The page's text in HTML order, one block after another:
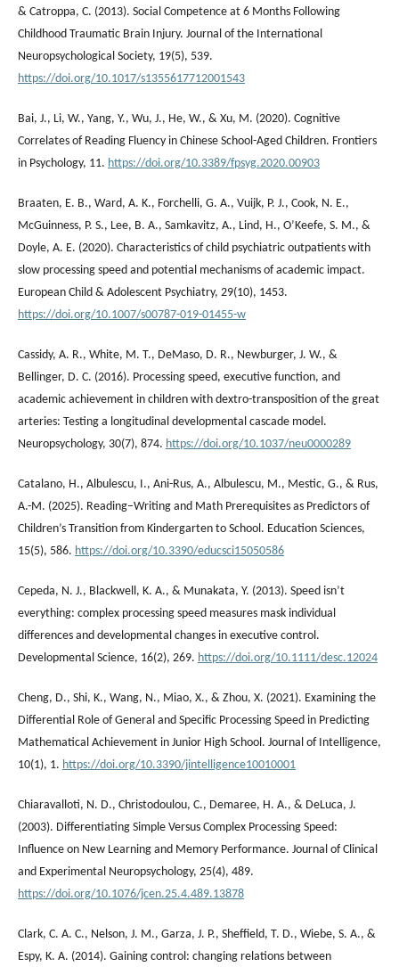
& Catroppa, C. (2013). Social Competence at 6 Months Following
Childhood Traumatic Brain Injury. Journal of the International
Neuropsychological Society, 19(5), 539.
https://doi.org/10.1017/s1355617712001543
Bai, J., Li, W., Yang, Y., Wu, J., He, W., & Xu, M. (2020). Cognitive
Correlates of Reading Fluency in Chinese School-Aged Children. Frontiers
in Psychology, 11. https://doi.org/10.3389/fpsyg.2020.00903
Braaten, E. B., Ward, A. K., Forchelli, G. A., Vuijk, P. J., Cook, N. E.,
McGuinness, P. S., Lee, B. A., Samkavitz, A., Lind, H., O’Keefe, S. M., &
Doyle, A. E. (2020). Characteristics of child psychiatric outpatients with
slow processing speed and potential mechanisms of academic impact.
European Child & Adolescent Psychiatry, 29(10), 1453.
https://doi.org/10.1007/s00787-019-01455-w
Cassidy, A. R., White, M. T., DeMaso, D. R., Newburger, J. W., &
Bellinger, D. C. (2016). Processing speed, executive function, and
academic achievement in children with dextro-transposition of the great
arteries: Testing a longitudinal developmental cascade model.
Neuropsychology, 30(7), 874. https://doi.org/10.1037/neu0000289
Catalano, H., Albulescu, I., Ani-Rus, A., Albulescu, M., Mestic, G., & Rus,
A.-M. (2025). Reading–Writing and Math Prerequisites as Predictors of
Children’s Transition from Kindergarten to School. Education Sciences,
15(5), 586. https://doi.org/10.3390/educsci15050586
Cepeda, N. J., Blackwell, K. A., & Munakata, Y. (2013). Speed isn’t
everything: complex processing speed measures mask individual
differences and developmental changes in executive control.
Developmental Science, 16(2), 269. https://doi.org/10.1111/desc.12024
Cheng, D., Shi, K., Wang, N., Miao, X., & Zhou, X. (2021). Examining the
Differential Role of General and Specific Processing Speed in Predicting
Mathematical Achievement in Junior High School. Journal of Intelligence,
10(1), 1. https://doi.org/10.3390/jintelligence10010001
Chiaravalloti, N. D., Christodoulou, C., Demaree, H. A., & DeLuca, J.
(2003). Differentiating Simple Versus Complex Processing Speed:
Influence on New Learning and Memory Performance. Journal of Clinical
and Experimental Neuropsychology, 25(4), 489.
https://doi.org/10.1076/jcen.25.4.489.13878
Clark, C. A. C., Nelson, J. M., Garza, J. P., Sheffield, T. D., Wiebe, S. A., &
Espy, K. A. (2014). Gaining control: changing relations between